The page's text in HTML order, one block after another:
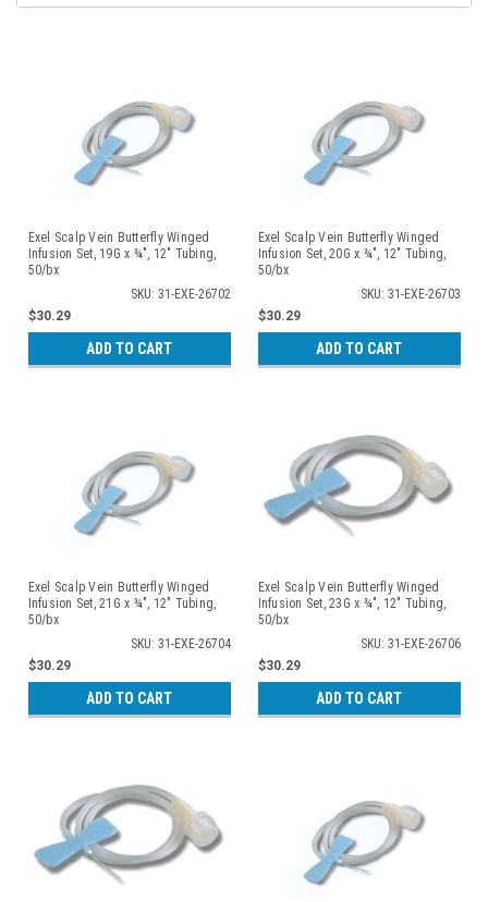
Exel Scalp Vein Butterfly Winged
Infusion Set, 19G x ¾", 12" Tubing,
50/bx
SKU: 31-EXE-26702
$30.29
ADD TO CART
Exel Scalp Vein Butterfly Winged
Infusion Set, 20G x ¾", 12" Tubing,
50/bx
SKU: 31-EXE-26703
$30.29
ADD TO CART
Exel Scalp Vein Butterfly Winged
Infusion Set, 21G x ¾", 12" Tubing,
50/bx
SKU: 31-EXE-26704
$30.29
ADD TO CART
Exel Scalp Vein Butterfly Winged
Infusion Set, 23G x ¾", 12" Tubing,
50/bx
SKU: 31-EXE-26706
$30.29
ADD TO CART